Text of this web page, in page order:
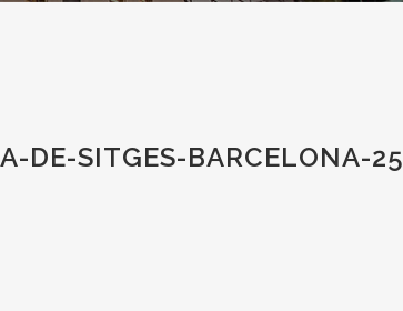
DE-SITGES-BARCELONA-25